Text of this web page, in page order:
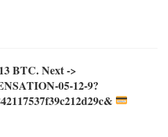
BTC. Next ->
05-12-9?